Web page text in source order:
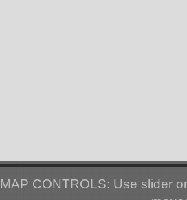
MAP CONTROLS: Use slider